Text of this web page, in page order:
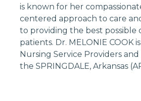
is known for her
centered approach to care
to providing the best possible
patients. Dr. MELONIE COOK
Nursing Service Providers
the SPRINGDALE, Arkansas